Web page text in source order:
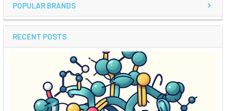
POPULAR BRANDS
RECENT POSTS